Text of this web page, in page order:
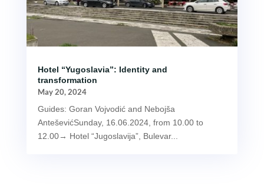
Hotel “Yugoslavia”: Identity and
transformation
May 20, 2024
Guides: Goran Vojvodić and Nebojša
AnteševićSunday, 16.06.2024, from 10.00 to
12.00→ Hotel “Jugoslavija”, Bulevar...